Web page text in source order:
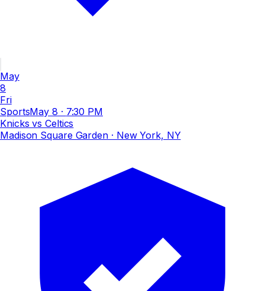
May
8
Fri
SportsMay 8 · 7:30 PM
Knicks vs Celtics
Madison Square Garden· New York, NY